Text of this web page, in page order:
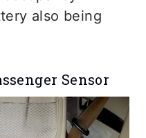
also being
Sensor